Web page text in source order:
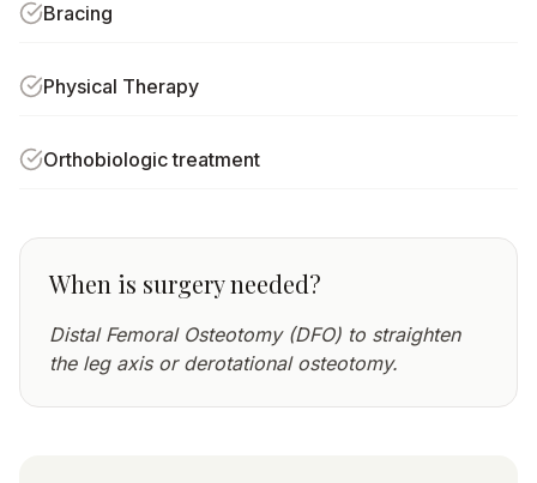
Bracing
Physical Therapy
Orthobiologic treatment
When is surgery needed?
Distal Femoral Osteotomy (DFO) to straighten
the leg axis or derotational osteotomy.